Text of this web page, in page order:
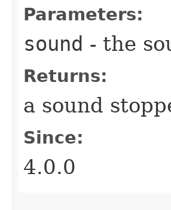
Parameters:
sound - the
Returns:
a sound
Since:
4.0.0